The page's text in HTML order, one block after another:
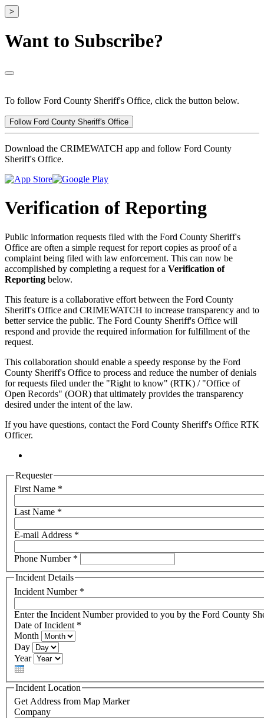
>
Want to Subscribe?
To follow Ford County Sheriff's Office, click the button below.
Follow Ford County Sheriff's Office
Download the CRIMEWATCH app and follow Ford County
Sheriff's Office.
Verification of Reporting
Public information requests filed with the Ford County Sheriff's
Office are often a simple request for report copies as proof of a
complaint being filed with law enforcement. This can now be
accomplished by completing a request for a Verification of
Reporting below.
This feature is a collaborative effort between the Ford County
Sheriff's Office and CRIMEWATCH to increase transparency and to
better service the public. The Ford County Sheriff's Office will
respond and provide the required information for fulfillment of the
request.
This collaboration should enable a speedy response by the Ford
County Sheriff's Office to process and reduce the number of denials
for requests filed under the "Right to know" (RTK) / "Office of
Open Records" (OOR) that ultimately provides the transparency
desired under the intent of the law.
If you have questions, contact the Ford County Sheriff's Office RTK
Officer.
Requester
First Name *
Last Name *
E-mail Address *
Phone Number *
Incident Details
Incident Number *
Enter the Incident Number provided to you by the Ford County
Date of Incident *
Month
Day
Year
Incident Location
Get Address from Map Marker
Company